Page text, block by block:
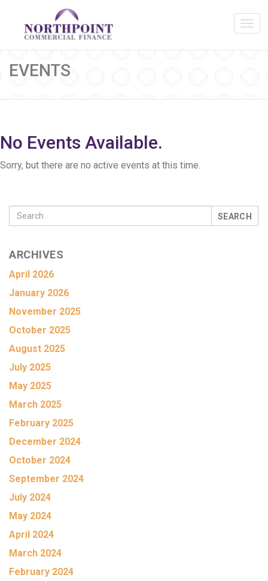
EVENTS
No Events Available.
Sorry, but there are no active events at this time.
SEARCH
ARCHIVES
April 2026
January 2026
November 2025
October 2025
August 2025
July 2025
May 2025
March 2025
February 2025
December 2024
October 2024
September 2024
July 2024
May 2024
April 2024
March 2024
February 2024